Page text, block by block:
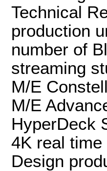
Technical
production
number of
streaming
M/E
M/E
HyperDeck
4K real
Design